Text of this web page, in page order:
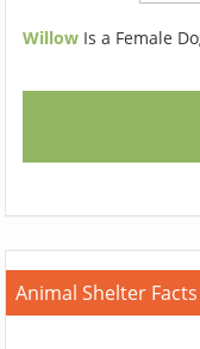
Willow Is a Female
Animal Shelter Facts